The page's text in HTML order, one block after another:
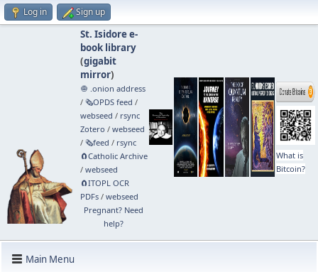
Log in Sign up
St. Isidore e-
book library
(gigabit
mirror)
🧅 .onion address
/ 🗞️OPDS feed /
webseed / rsync
Zotero / webseed
/ 🗞️feed / rsync
🧲⁠Catholic Archive
/ webseed
🧲⁠ITOPL OCR
PDFs/ webseed
Pregnant? Need
help?
What is
Bitcoin?
Main Menu